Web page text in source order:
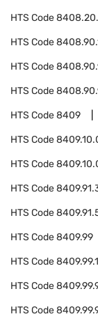
HTS Code
HTS Code
HTS Code
HTS Code
HTS Code8409
HTS Code
HTS Code
HTS Code
HTS Code
HTS Code8409.99
HTS Code
HTS Code
HTS Code